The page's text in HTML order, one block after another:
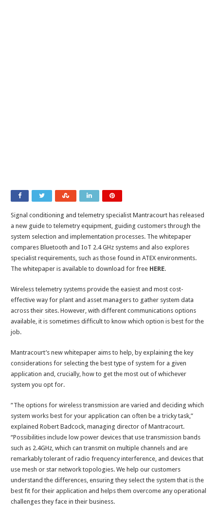
Signal conditioning and telemetry specialist Mantracourt has released
a new guide to telemetry equipment, guiding customers through the
system selection and implementation processes. The whitepaper
compares Bluetooth and IoT 2.4 GHz systems and also explores
specialist requirements, such as those found in ATEX environments.
The whitepaper is available to download for free HERE.
Wireless telemetry systems provide the easiest and most cost-
effective way for plant and asset managers to gather system data
across their sites. However, with different communications options
available, it is sometimes difficult to know which option is best for the
job.
Mantracourt’s new whitepaper aims to help, by explaining the key
considerations for selecting the best type of system for a given
application and, crucially, how to get the most out of whichever
system you opt for.
“The options for wireless transmission are varied and deciding which
system works best for your application can often be a tricky task,”
explained Robert Badcock, managing director of Mantracourt.
“Possibilities include low power devices that use transmission bands
such as 2.4GHz, which can transmit on multiple channels and are
remarkably tolerant of radio frequency interference, and devices that
use mesh or star network topologies. We help our customers
understand the differences, ensuring they select the system that is the
best fit for their application and helps them overcome any operational
challenges they face in their business.